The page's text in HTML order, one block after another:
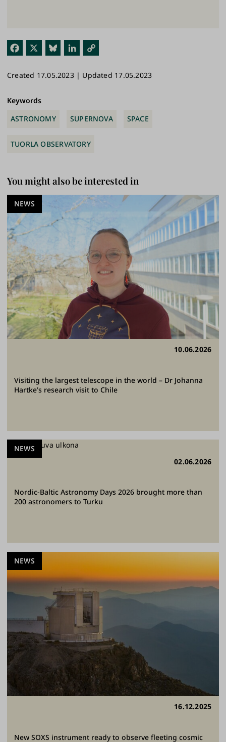
Fac
ok
Blu
y
Link
n
Link
Created 17.05.2023 | Updated 17.05.2023
Keywords
ASTRONOMY
SUPERNOVA SPACE
TUORLA OBSERVATORY
You might also be interested in
10.06.2026
Visiting the largest telescope in the world – Dr Johanna
Hartke’s research visit to Chile
NEWS
02.06.2026
Nordic-Baltic Astronomy Days 2026 brought more than
200 astronomers to Turku
NEWS
16.12.2025
New SOXS instrument ready to observe fleeting cosmic
NEWS